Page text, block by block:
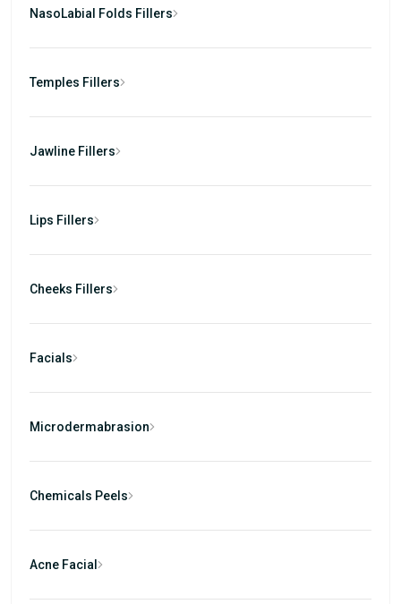
NasoLabial Folds Fillers
Temples Fillers
Jawline Fillers
Lips Fillers
Cheeks Fillers
Facials
Microdermabrasion
Chemicals Peels
Acne Facial